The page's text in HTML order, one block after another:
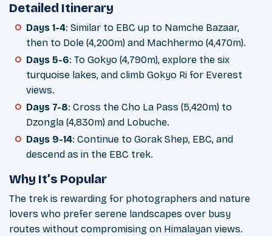
Detailed Itinerary
Days 1-4: Similar to EBC up to Namche Bazaar,
then to Dole (4,200m) and Machhermo (4,470m).
Days 5-6: To Gokyo (4,790m), explore the six
turquoise lakes, and climb Gokyo Ri for Everest
views.
Days 7-8: Cross the Cho La Pass (5,420m) to
Dzongla (4,830m) and Lobuche.
Days 9-14: Continue to Gorak Shep, EBC, and
descend as in the EBC trek.
Why It’s Popular
The trek is rewarding for photographers and nature
lovers who prefer serene landscapes over busy
routes without compromising on Himalayan views.